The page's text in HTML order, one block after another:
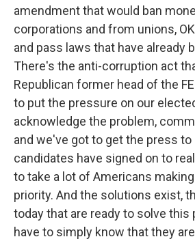
amendment that would ban
corporations and from unions,
and pass laws that have already
There's the anti-corruption act
Republican former head of the
to put the pressure on our
acknowledge the problem,
and we've got to get the press
candidates have signed on to
to take a lot of Americans
priority. And the solutions exist,
today that are ready to solve this
have to simply know that they